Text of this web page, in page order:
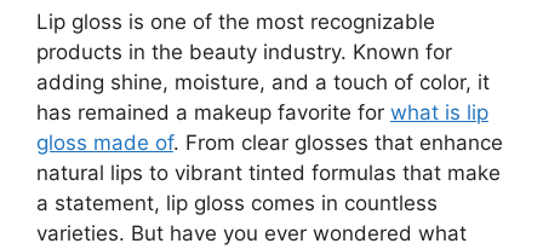
Lip gloss is one of the most recognizable
products in the beauty industry. Known for
adding shine, moisture, and a touch of color, it
has remained a makeup favorite for what is lip
gloss made of. From clear glosses that enhance
natural lips to vibrant tinted formulas that make
a statement, lip gloss comes in countless
varieties. But have you ever wondered what